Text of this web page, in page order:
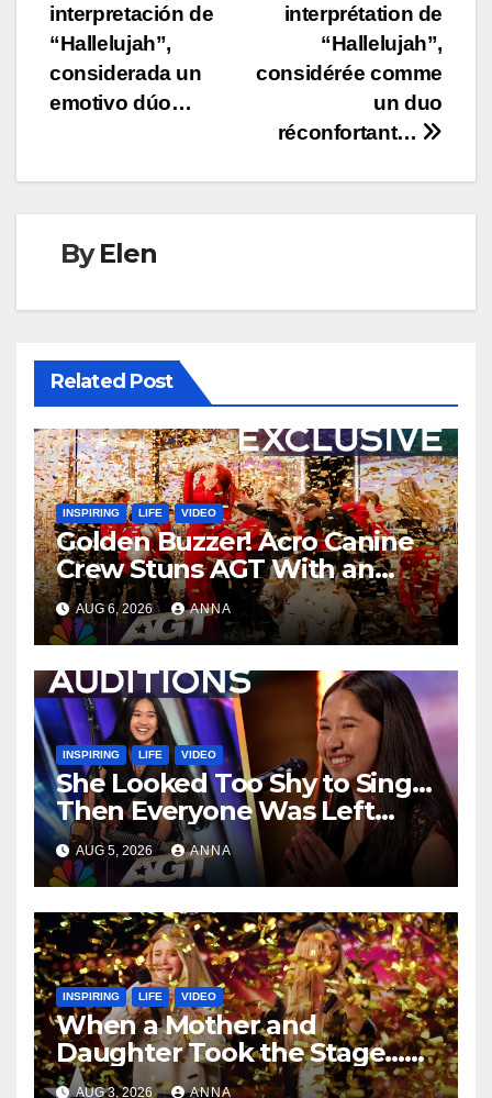
interprétation de
“Hallelujah”,
considérée comme
un duo
réconfortant…
interpretación de
“Hallelujah”,
considerada un
emotivo dúo…
ByElen
Related Post
INSPIRING LIFE VIDEO
Golden Buzzer! Acro Canine
Crew Stuns AGT With an
Unforgettable Performance
…
AUG 6, 2026 ANNA
INSPIRING LIFE VIDEO
She Looked Too Shy to Sing…
Then Everyone Was Left
Speechless!
AUG 5, 2026 ANNA
INSPIRING LIFE VIDEO
When a Mother and
Daughter Took the Stage…
Magic Happened
AUG 3, 2026 ANNA